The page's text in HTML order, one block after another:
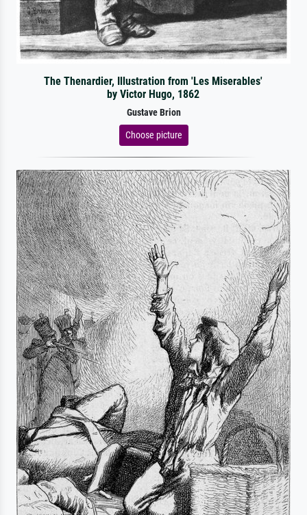
The Thenardier, Illustration from 'Les Miserables'
by Victor Hugo, 1862
Gustave Brion
Choose picture